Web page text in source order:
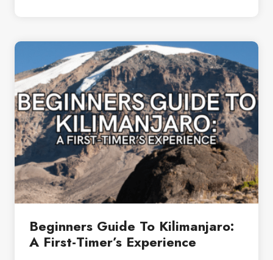
FOR
SOUTH
AFRICA:
A
COMPLETE
CHECKLIST
Beginners Guide To Kilimanjaro:
A First-Timer’s Experience